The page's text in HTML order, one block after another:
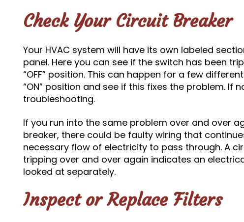
Check Your Circuit Breaker
Your HVAC system will have its own labeled
panel. Here you can see if the switch has been
“OFF” position. This can happen for a few
“ON” position and see if this fixes the problem. If
troubleshooting.
If you run into the same problem over and over
breaker, there could be faulty wiring that
necessary flow of electricity to pass through. A
tripping over and over again indicates an
looked at separately.
Inspect or Replace Filters